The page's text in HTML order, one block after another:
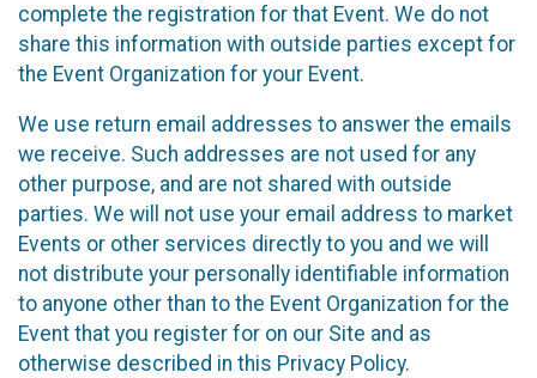
complete the registration for that Event. We do not
share this information with outside parties except for
the Event Organization for your Event.
We use return email addresses to answer the emails
we receive. Such addresses are not used for any
other purpose, and are not shared with outside
parties. We will not use your email address to market
Events or other services directly to you and we will
not distribute your personally identifiable information
to anyone other than to the Event Organization for the
Event that you register for on our Site and as
otherwise described in this Privacy Policy.